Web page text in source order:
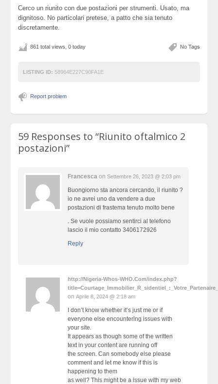
Cerco un riunito con due postazioni per strumenti. Usato, ma
dignitoso. No particolari pretese, a patto che sia tenuto
discretamente.
No Tags
861 total views, 0 today
LISTING ID: 58964E227C90FA1E
Report problem
59 Responses to“Riunito oftalmico 2
postazioni”
Francesca onSettembre 26, 2023 @ 2:03 pm
Buongiorno sta ancora cercando, il riunito ?
io ne avrei uno da vendere a due
postazioni di frastema tenuto molto bene
. Se vuole possiamo sentirci al telefono
lascio il mio contatto 3406172926
Reply
http://Nigeria-Whos-WHO.Com/index.php?
onAprile 8, 2024 @ 2:18 am
I don’t know whether it’s just me or if
everyone else encountering issues with
your site.
It appears as though some of the written
text in your content are running off
the screen. Can somebody else please
comment and let me know if this is
happening to them
as well? This might be a issue with my web